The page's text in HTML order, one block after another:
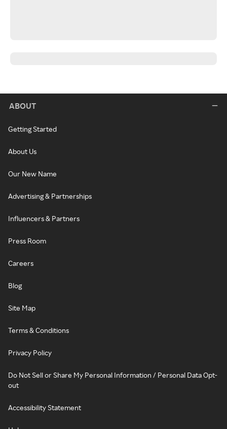
ABOUT
Getting Started
About Us
Our New Name
Advertising & Partnerships
Influencers & Partners
Press Room
Careers
Blog
Site Map
Terms & Conditions
Privacy Policy
Do Not Sell or Share My Personal Information / Personal Data Opt-
out
Accessibility Statement